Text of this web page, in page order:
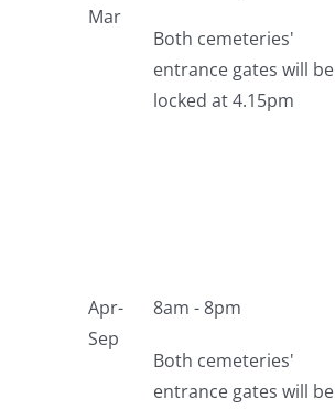
Mar
Both cemeteries'
entrance gates will be
locked at 4.15pm
Apr-
Sep
8am - 8pm
Both cemeteries'
entrance gates will be